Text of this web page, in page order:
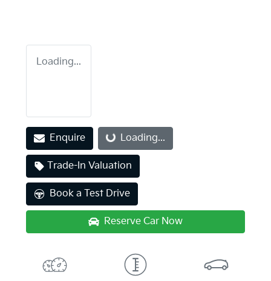
Loading...
Enquire Loading...Loading...
Trade-In Valuation
Book a Test Drive
Reserve Car Now